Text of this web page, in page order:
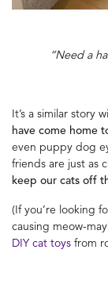
“Need a
It’s a similar story
have come home
even puppy dog
friends are just as
keep our cats off
(If you’re looking
causing meow-
DIY cat toys from